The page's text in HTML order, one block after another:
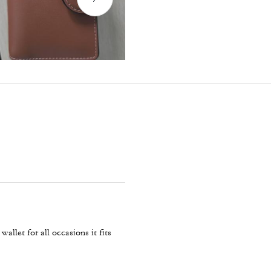
for all occasions it fits